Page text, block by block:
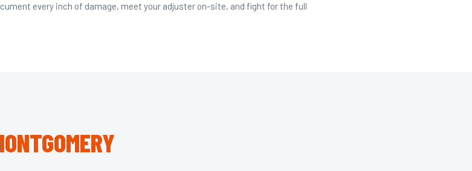
every inch of damage, meet your adjuster on-site, and fight for the full